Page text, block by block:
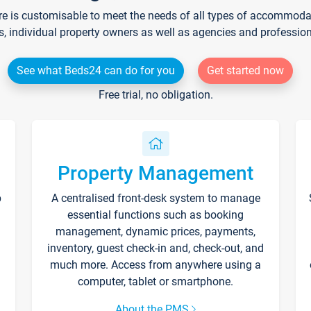
is customisable to meet the needs of all types of
individual property owners as well as agencies and
See what Beds24 can do for you
Get started now
Free trial, no obligation.
Property Management
A centralised front-desk system to manage
essential functions such as booking
management, dynamic prices, payments,
inventory, guest check-in and, check-out, and
much more. Access from anywhere using a
computer, tablet or smartphone.